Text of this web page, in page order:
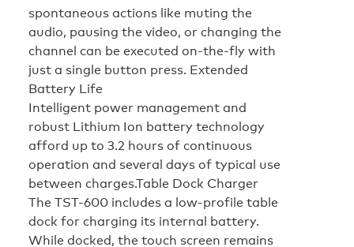
spontaneous actions like muting the
audio, pausing the video, or changing the
channel can be executed on-the-fly with
just a single button press. Extended
Battery Life
Intelligent power management and
robust Lithium Ion battery technology
afford up to 3.2 hours of continuous
operation and several days of typical use
between charges.Table Dock Charger
The TST-600 includes a low-profile table
dock for charging its internal battery.
While docked, the touch screen remains